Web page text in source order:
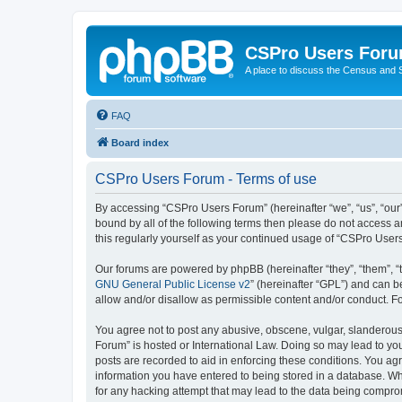
CSPro Users
A place to discuss the Census and
FAQ
Board index
CSPro Users Forum - Terms of use
By accessing “CSPro Users Forum” (hereinafter “we”, “us”,
bound by all of the following terms then please do not access
this regularly yourself as your continued usage of “CSPro
Our forums are powered by phpBB (hereinafter “they”, “them”,
GNU General Public License v2” (hereinafter “GPL”) and can
allow and/or disallow as permissible content and/or conduct.
You agree not to post any abusive, obscene, vulgar,
Forum” is hosted or International Law. Doing so may lead to
posts are recorded to aid in enforcing these conditions. You
information you have entered to being stored in a database.
for any hacking attempt that may lead to the data being